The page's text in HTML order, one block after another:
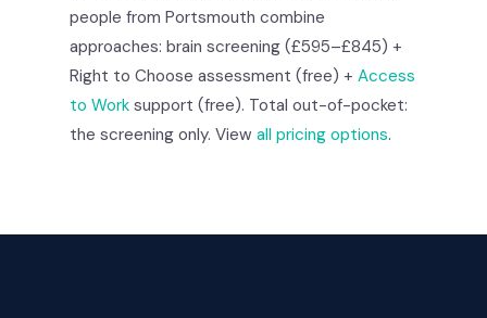
people from Portsmouth combine
approaches: brain screening (£595–£845) +
Right to Choose assessment (free) + Access
to Work support (free). Total out-of-pocket:
the screening only. View all pricing options.